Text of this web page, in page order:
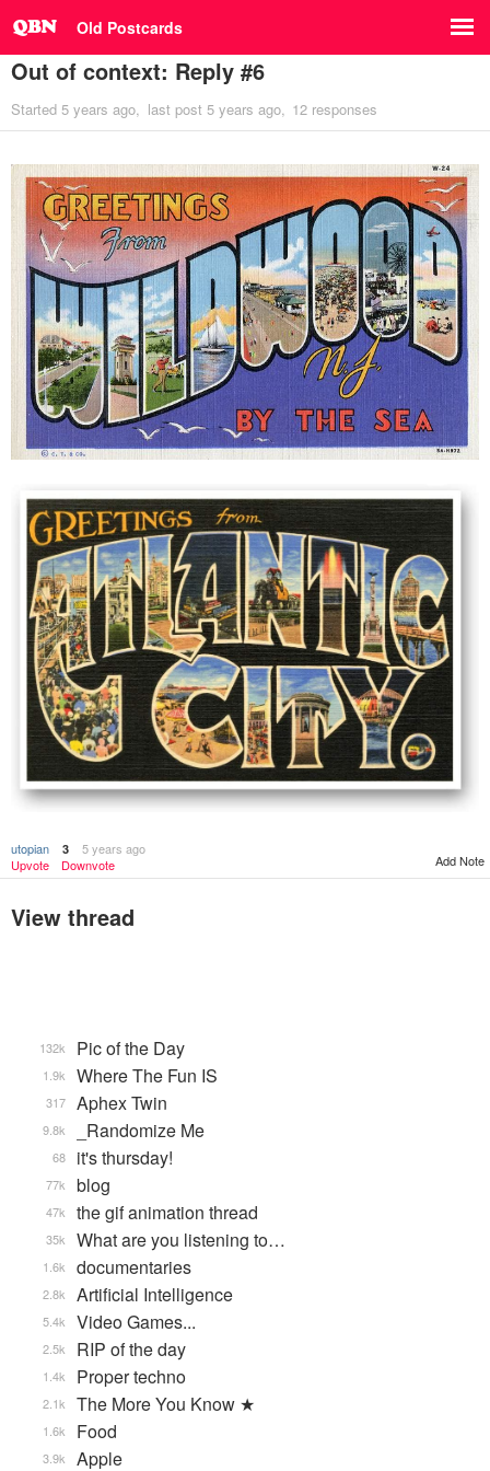
Old Postcards
Out of context: Reply #6
Started 5 years ago last post 5 years ago 12 responses
utopian 3
5 years ago
Upvote
Downvote Add Note
View thread
Pic of the Day
132k
Where The Fun IS
1.9k
Aphex Twin
317
_Randomize Me
9.8k
it's thursday!
68
blog
77k
the gif animation thread
47k
What are you listening to…
35k
documentaries
1.6k
Artificial Intelligence
2.8k
Video Games...
5.4k
RIP of the day
2.5k
Proper techno
1.4k
The More You Know ★
2.1k
Food
1.6k
Apple
3.9k